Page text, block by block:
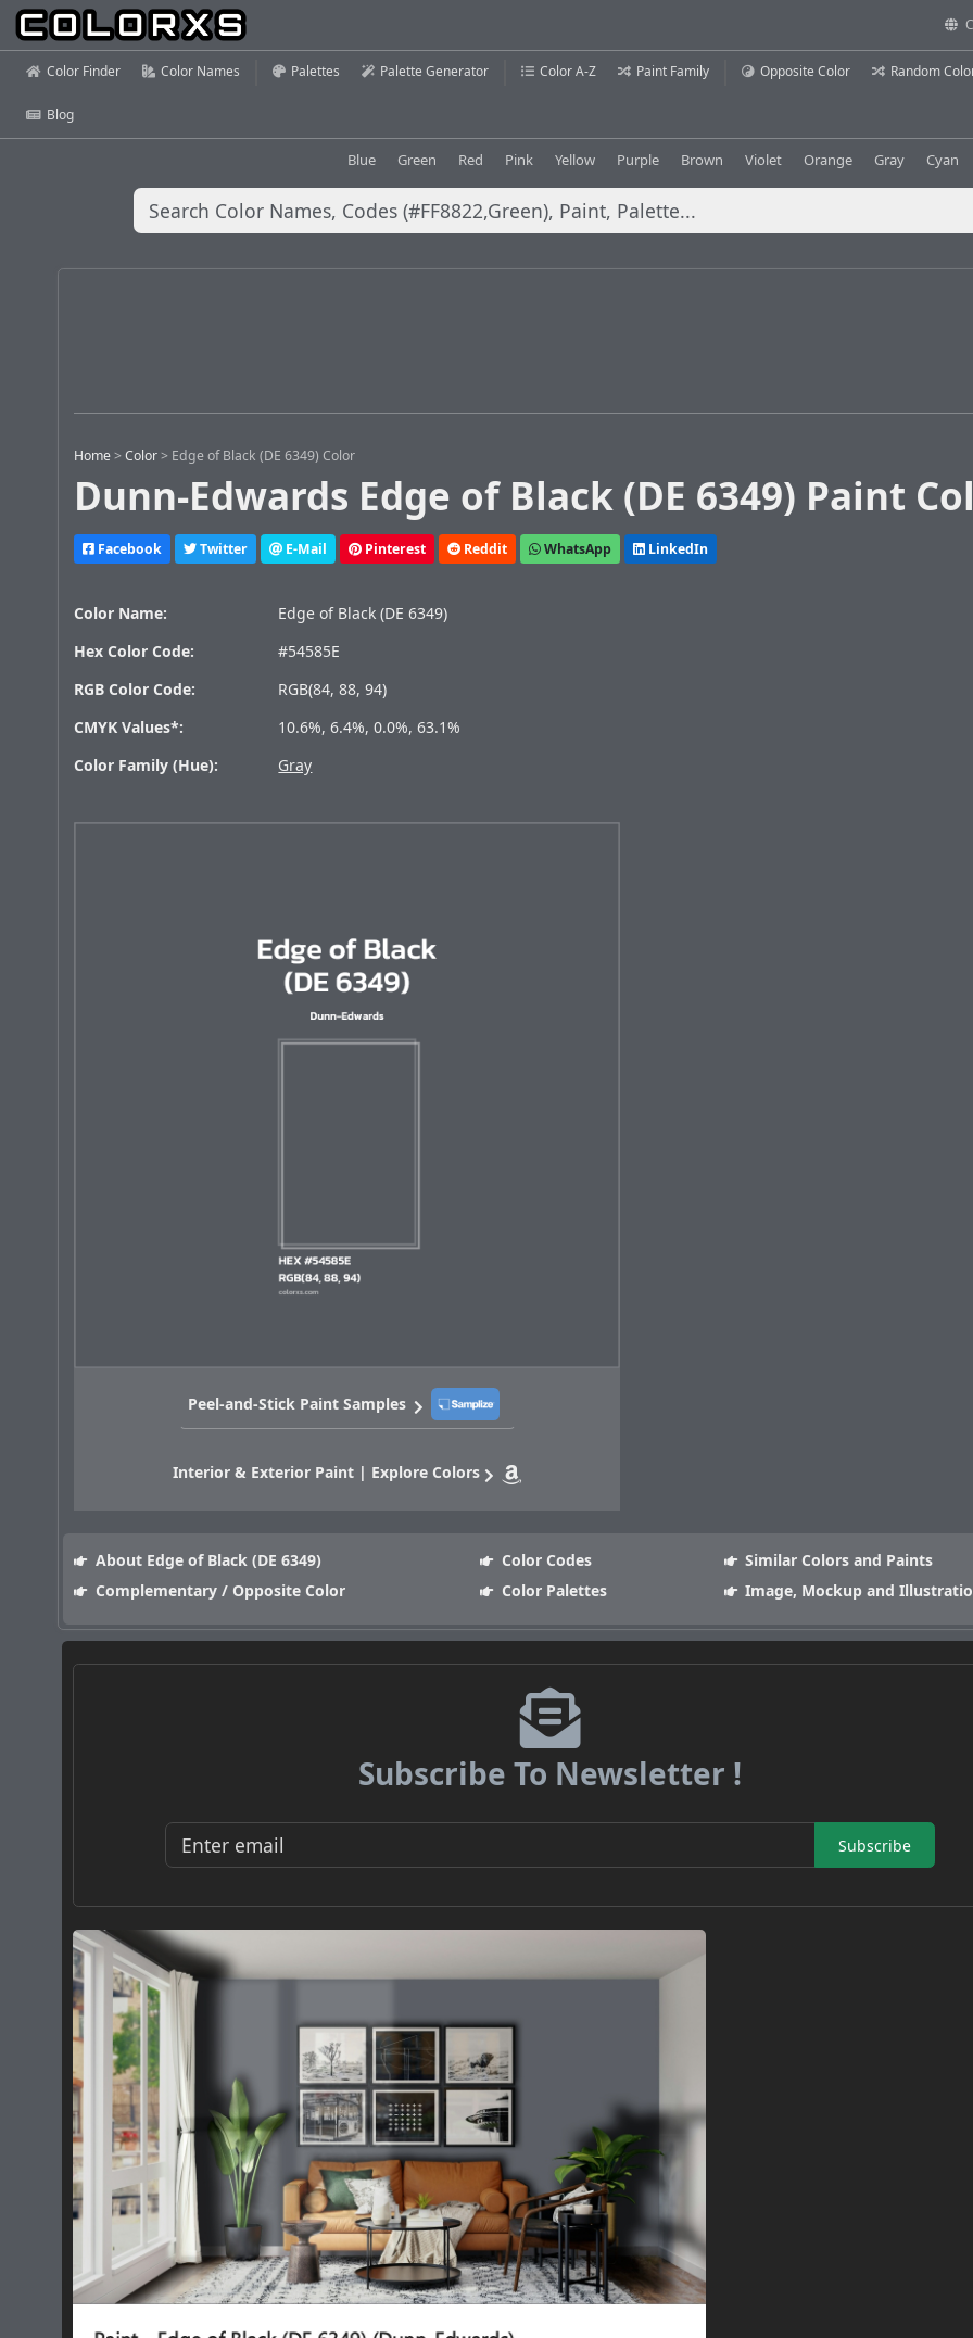
Color Finder Color Names Palettes Palette Generator Color A-Z Paint Family Opposite Color Random
Blog
Blue Green Red Pink Yellow Purple Brown Violet Orange Gray Cyan
Home >Color > Edge of Black (DE 6349) Color
Dunn-Edwards Edge of Black (DE 6349) Paint
Facebook Twitter E-Mail Pinterest Reddit WhatsApp LinkedIn
Color Name:
Edge of Black (DE 6349)
Hex Color Code:
#54585E
RGB Color Code:
RGB(84, 88, 94)
CMYK Values*:
10.6%, 6.4%, 0.0%, 63.1%
Color Family (Hue):
Gray
Peel-and-Stick Paint Samples
Interior & Exterior Paint | Explore Colors
About Edge of Black (DE 6349) Color Codes
Similar Colors and Paints
Complementary / Opposite Color
Color Palettes Image, Mockup and
Subscribe To Newsletter !
Subscribe